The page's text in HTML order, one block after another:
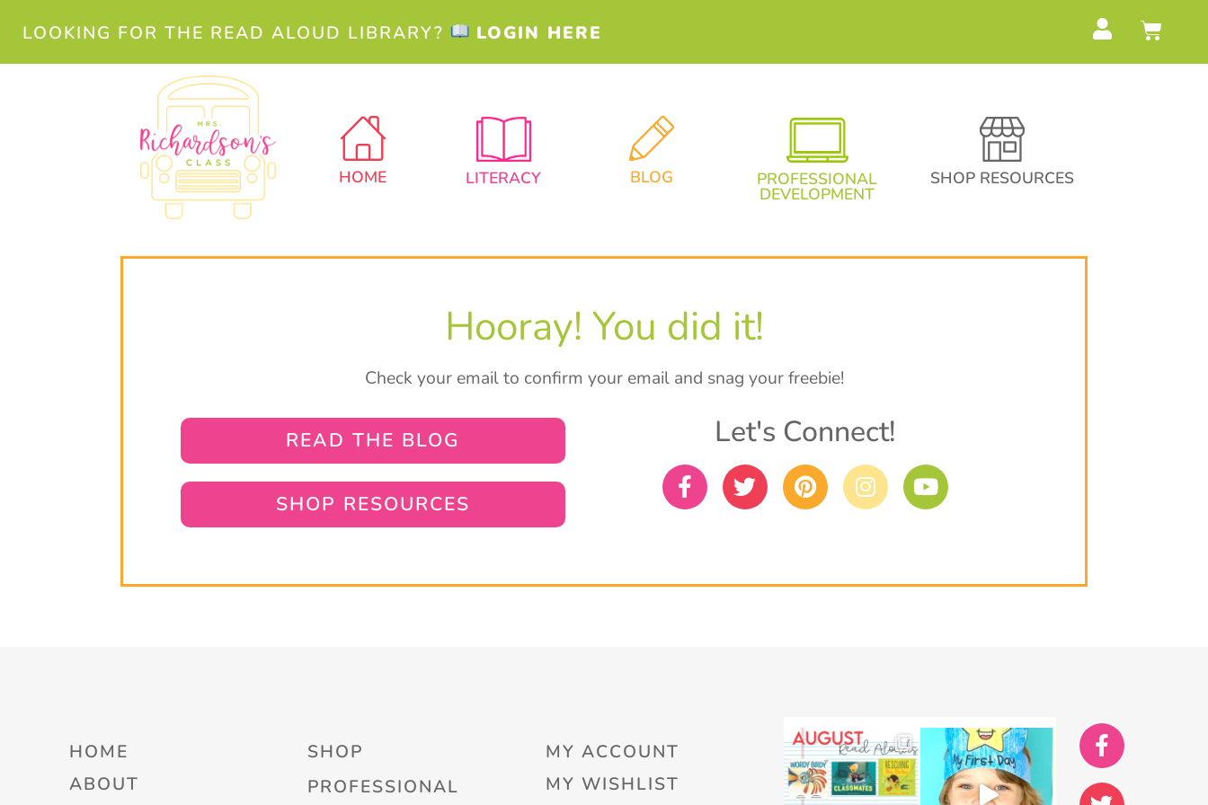
LOOKING FOR THE READ ALOUD LIBRARY? LOGIN HERE
HOME LITERACY BLOG PROFESSIONAL
DEVELOPMENT
SHOP RESOURCES
Hooray! You did it!
Check your email to confirm your email and snag your freebie!
READ THE BLOG
SHOP RESOURCES
Let's Connect!
HOME
ABOUT
SHOP
PROFESSIONAL
MY ACCOUNT
MY WISHLIST